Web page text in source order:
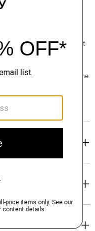
our footwear. Our shoe
from post-consumer
is recyclable. From the
to the glue that holds it
chat icon to connect with one